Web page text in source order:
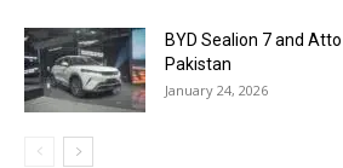
BYD Sealion 7 and
Pakistan
January 24, 2026